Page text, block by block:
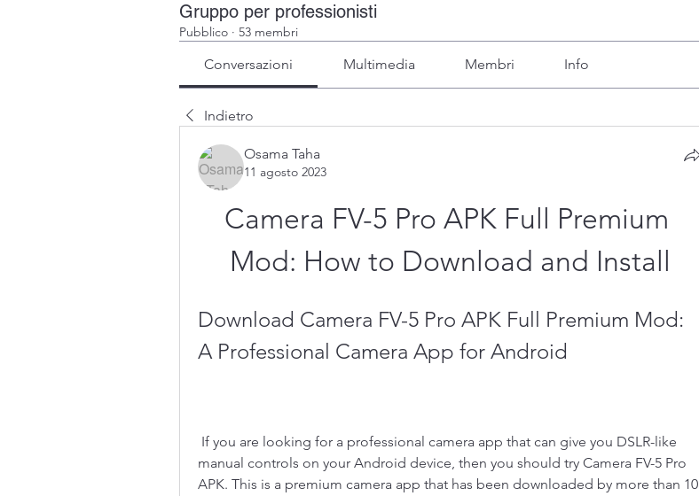
Gruppo per professionisti
Pubblico · 53 membri
Conversazioni Multimedia Membri Info
Indietro
Osama Taha
11 agosto 2023
Camera FV-5 Pro APK Full Premium
Mod: How to Download and Install
Download Camera FV-5 Pro APK Full Premium Mod:
A Professional Camera App for Android
manual controls on your Android device, then you should try Camera FV-5 Pro
APK. This is a premium camera app that has been downloaded by more than 10